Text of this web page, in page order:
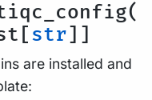
str]]
are installed and